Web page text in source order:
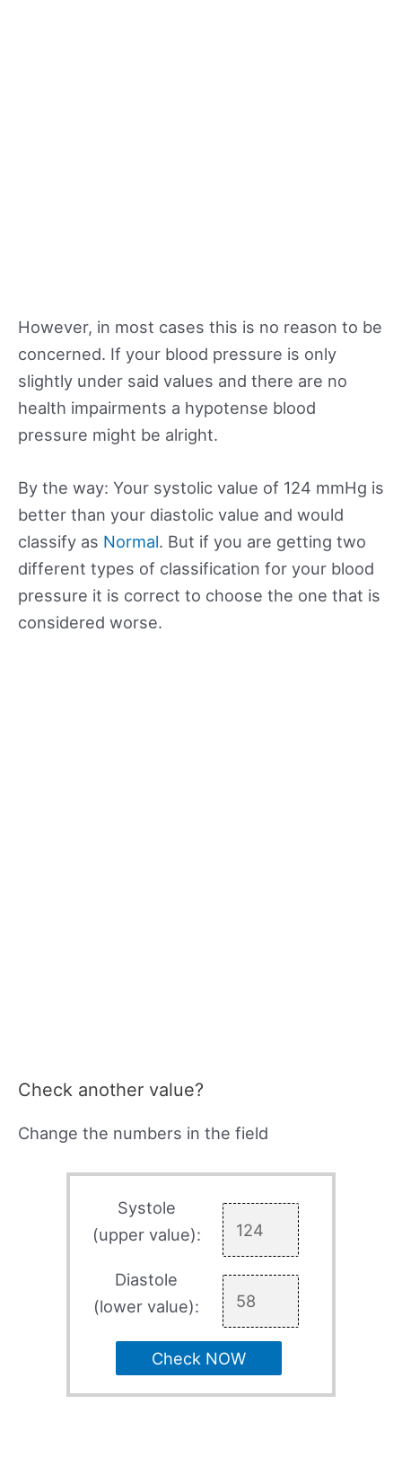
However, in most cases this is no reason to be
concerned. If your blood pressure is only
slightly under said values and there are no
health impairments a hypotense blood
pressure might be alright.
By the way: Your systolic value of 124 mmHg is
better than your diastolic value and would
classify as Normal. But if you are getting two
different types of classification for your blood
pressure it is correct to choose the one that is
considered worse.
Check another value?
Change the numbers in the field
Systole
(upper value):
Diastole
(lower value):
Check NOW